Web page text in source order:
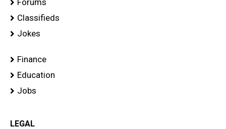
Classifieds
Jokes
Finance
Education
Jobs
LEGAL